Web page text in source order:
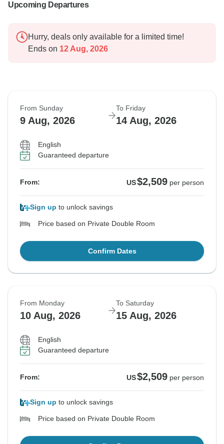
Upcoming Departures
Hurry, deals only available for a limited time!
Ends on 12 Aug, 2026
From Sunday
9 Aug, 2026
To Friday
14 Aug, 2026
English
Guaranteed departure
From: US$2,509 per person
Sign up to unlock savings
Price based on Private Double Room
Confirm Dates
From Monday
10 Aug, 2026
To Saturday
15 Aug, 2026
English
Guaranteed departure
From: US$2,509 per person
Sign up to unlock savings
Price based on Private Double Room